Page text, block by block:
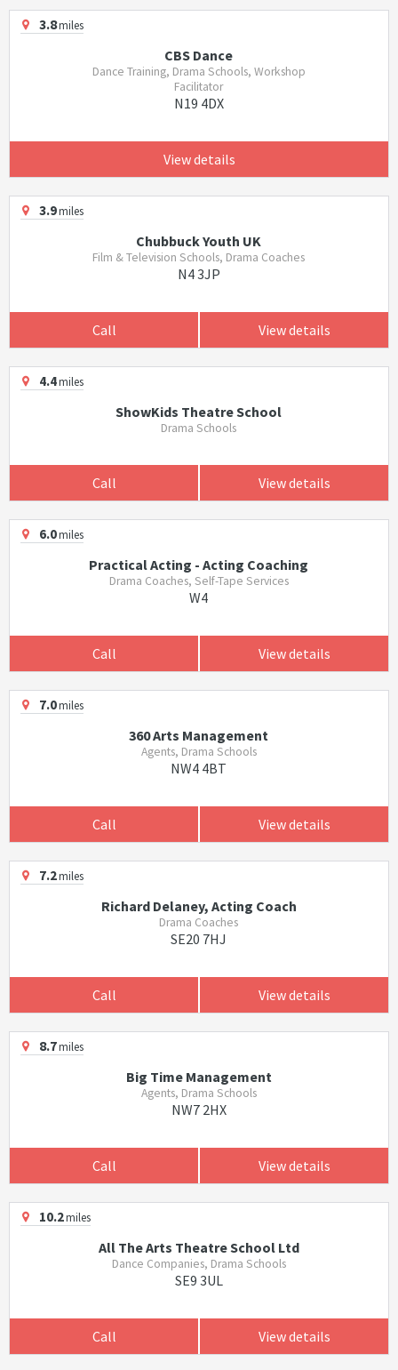
3.8miles
CBS Dance
Dance Training, Drama Schools, Workshop
Facilitator
N19 4DX
View details
3.9miles
Chubbuck Youth UK
Film & Television Schools, Drama Coaches
N4 3JP
Call View details
4.4miles
ShowKids Theatre School
Drama Schools
Call View details
6.0miles
Practical Acting - Acting Coaching
Drama Coaches, Self-Tape Services
W4
Call View details
7.0miles
360 Arts Management
Agents, Drama Schools
NW4 4BT
Call View details
7.2miles
Richard Delaney, Acting Coach
Drama Coaches
SE20 7HJ
Call View details
8.7miles
Big Time Management
Agents, Drama Schools
NW7 2HX
Call View details
10.2miles
All The Arts Theatre School Ltd
Dance Companies, Drama Schools
SE9 3UL
Call View details